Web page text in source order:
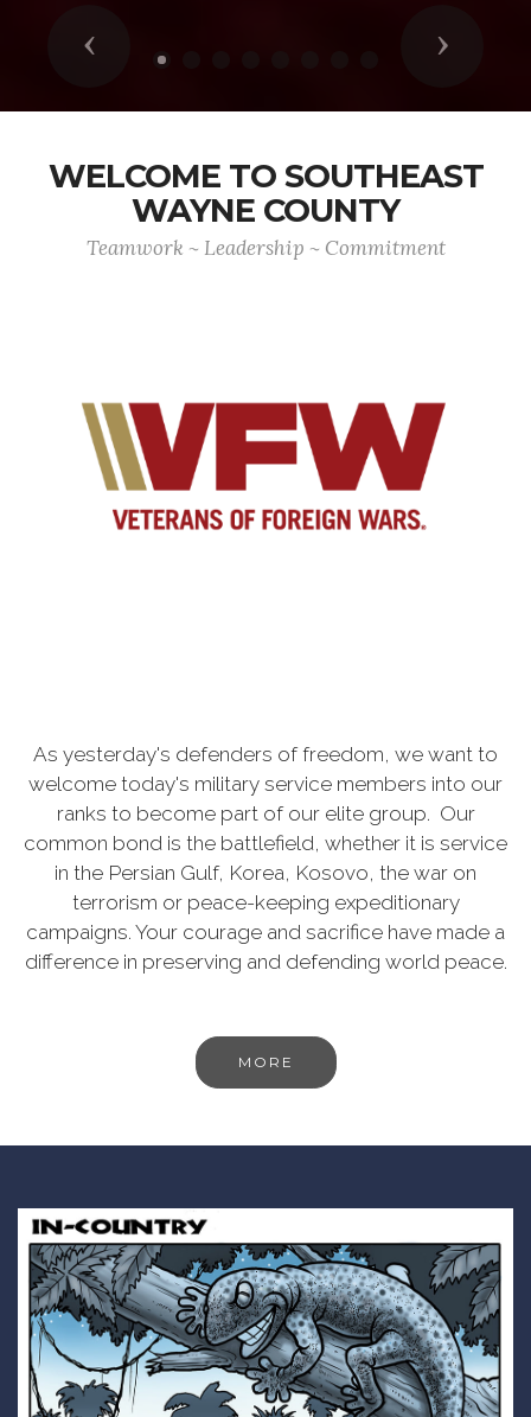
Previous Next
WELCOME TO SOUTHEAST
WAYNE COUNTY
Teamwork ~ Leadership ~ Commitment
As yesterday's defenders of freedom, we want to
welcome today's military service members into our
ranks to become part of our elite group. Our
common bond is the battlefield, whether it is service
in the Persian Gulf, Korea, Kosovo, the war on
terrorism or peace-keeping expeditionary
campaigns. Your courage and sacrifice have made a
difference in preserving and defending world peace.
MORE